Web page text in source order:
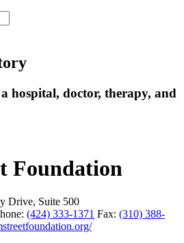
hospital, doctor, therapy, and
Foundation
Drive, Suite 500
(424) 333-1371 Fax: (310) 388-